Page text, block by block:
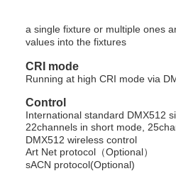
a single fixture or multiple ones
values into the fixtures
CRI mode
Running at high CRI mode via
Control
International standard DMX512
22channels in short mode,
DMX512 wireless control
Art Net protocol（Optional）
sACN protocol(Optional)